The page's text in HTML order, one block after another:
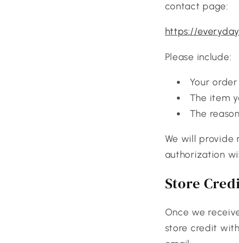
contact page:
https://
Please include:
Your
The item
The
We will provide
authorization
Store
Once we
store credit